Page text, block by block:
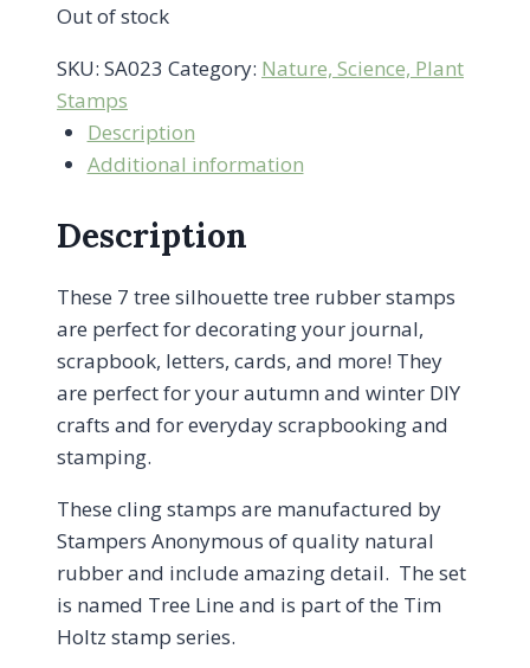
Out of stock
SKU: SA023 Category: Nature, Science, Plant
Stamps
Description
Additional information
Description
These 7 tree silhouette tree rubber stamps
are perfect for decorating your journal,
scrapbook, letters, cards, and more! They
are perfect for your autumn and winter DIY
crafts and for everyday scrapbooking and
stamping.
These cling stamps are manufactured by
Stampers Anonymous of quality natural
rubber and include amazing detail. The set
is named Tree Line and is part of the Tim
Holtz stamp series.